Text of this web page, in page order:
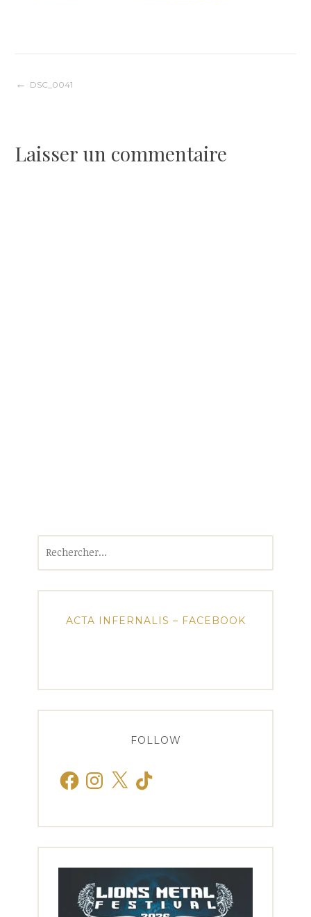
Navigation
l’article
DSC_0041
Laisser un commentaire
ACTA INFERNALIS – FACEBOOK
FOLLOW
FacebookInstagram
X TikTok